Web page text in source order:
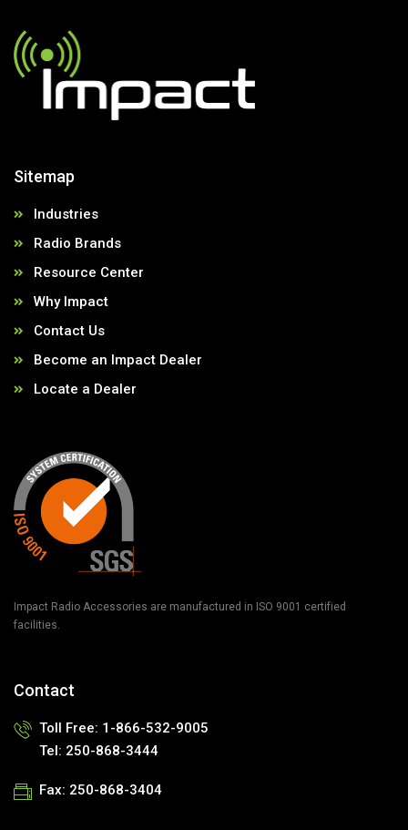
Sitemap
Industries
Radio Brands
Resource Center
Why Impact
Contact Us
Become an Impact Dealer
Locate a Dealer
Impact Radio Accessories are manufactured in ISO 9001 certified
facilities.
Contact
Toll Free: 1-866-532-9005
Tel: 250-868-3444
Fax: 250-868-3404